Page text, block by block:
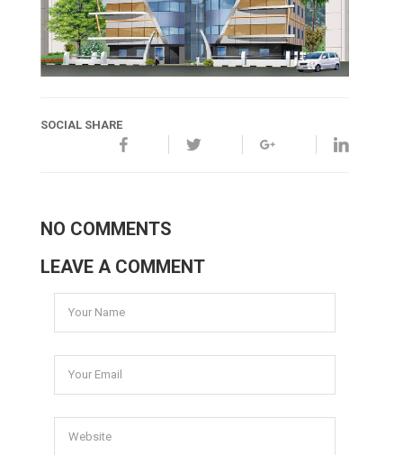
SOCIAL SHARE
NO COMMENTS
LEAVE A COMMENT